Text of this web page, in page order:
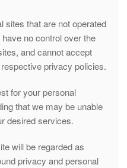
sites that are not operated
no control over the
and cannot accept
privacy policies.
for your personal
that we may be unable
desired services.
will be regarded as
privacy and personal